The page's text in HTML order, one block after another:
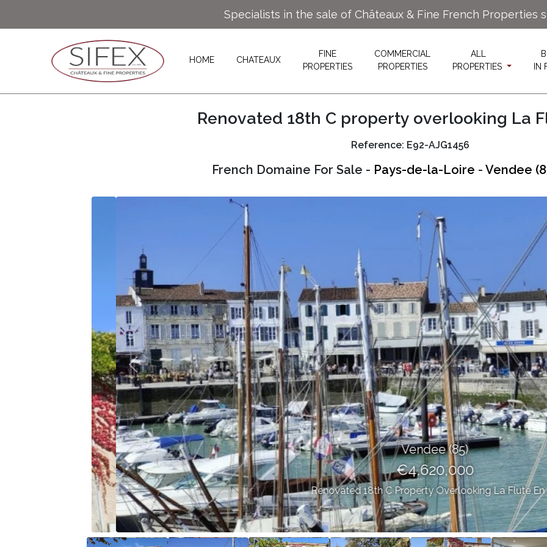
Specialists in the sale of Châteaux & Fine French Properties
HOME CHATEAUX
FINE
PROPERTIES
COMMERCIAL
PROPERTIES
ALL
PROPERTIES
IN
Renovated 18th C property overlooking La
Reference: E92-AJG1456
French Domaine For Sale - Pays-de-la-Loire - Vendee
Vendee (85)
€4,620,000
Renovated 18th C Property Overlooking La Flute En Re
Previous